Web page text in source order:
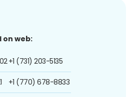
on web:
+1 (731) 203-5135
+1 (770) 678-8833